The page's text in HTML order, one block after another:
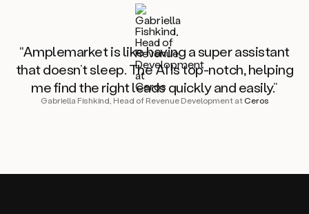
“Amplemarket is like having a super assistant
that doesn’t sleep. The AI is top-notch, helping
me find the right leads quickly and easily.”
Gabriella Fishkind, Head of Revenue Development at Ceros